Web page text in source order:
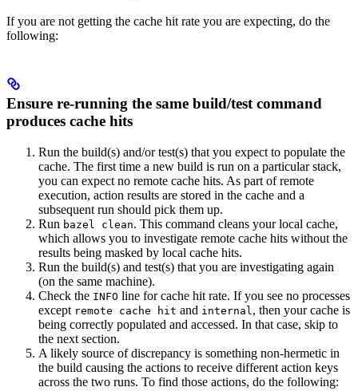
If you are not getting the cache hit rate you are expecting, do the
following:
Ensure re-running the same build/test command
produces cache hits
Run the build(s) and/or test(s) that you expect to populate the
cache. The first time a new build is run on a particular stack,
you can expect no remote cache hits. As part of remote
execution, action results are stored in the cache and a
subsequent run should pick them up.
Run bazel clean. This command cleans your local cache,
which allows you to investigate remote cache hits without the
results being masked by local cache hits.
Run the build(s) and test(s) that you are investigating again
(on the same machine).
Check the INFO line for cache hit rate. If you see no processes
except remote cache hit and internal , then your cache is
being correctly populated and accessed. In that case, skip to
the next section.
A likely source of discrepancy is something non-hermetic in
the build causing the actions to receive different action keys
across the two runs. To find those actions, do the following: